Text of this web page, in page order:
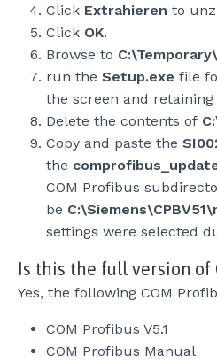
Click Extrahieren to
Click OK.
Browse to
run the Setup.exe file
the screen and
Delete the contents of
Copy and paste the
the
COM Profibus
be
settings were selected
Is this the full version of
Yes, the following COM
COM Profibus V5.1
COM Profibus Manual